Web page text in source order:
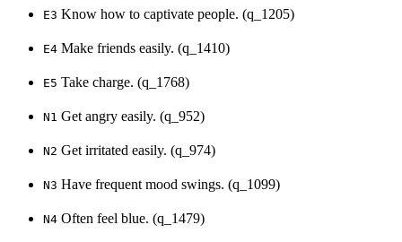
E3 Know how to captivate people. (q_1205)
E4 Make friends easily. (q_1410)
E5 Take charge. (q_1768)
N1 Get angry easily. (q_952)
N2 Get irritated easily. (q_974)
N3 Have frequent mood swings. (q_1099)
N4 Often feel blue. (q_1479)